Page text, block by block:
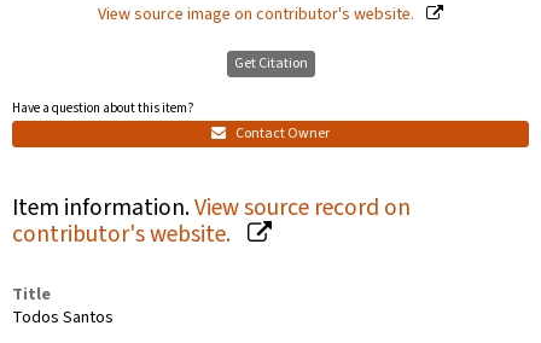
View source image on contributor's website.
Get Citation
Have a question about this item?
Contact Owner
Item information.View source record on
contributor's website.
Title
Todos Santos